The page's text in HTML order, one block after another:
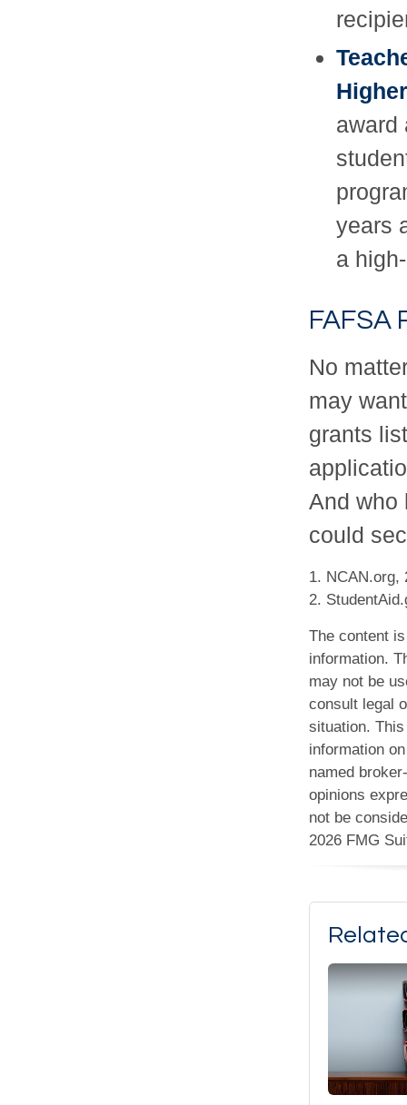
award
years
a
FAFSA
No
may
grants
And who
could
1. NCAN.org,
2.
The content
information.
may not be
consult legal
situation.
information
named
opinions
not be
2026 FMG